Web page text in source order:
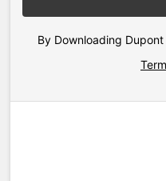
By Downloading